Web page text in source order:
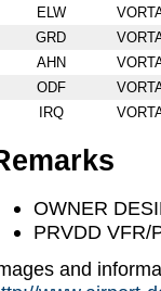
ELW
GRD
AHN
ODF
IRQ
OWNER
PRVDD VFR/
and